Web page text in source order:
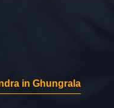
in Ghungrala